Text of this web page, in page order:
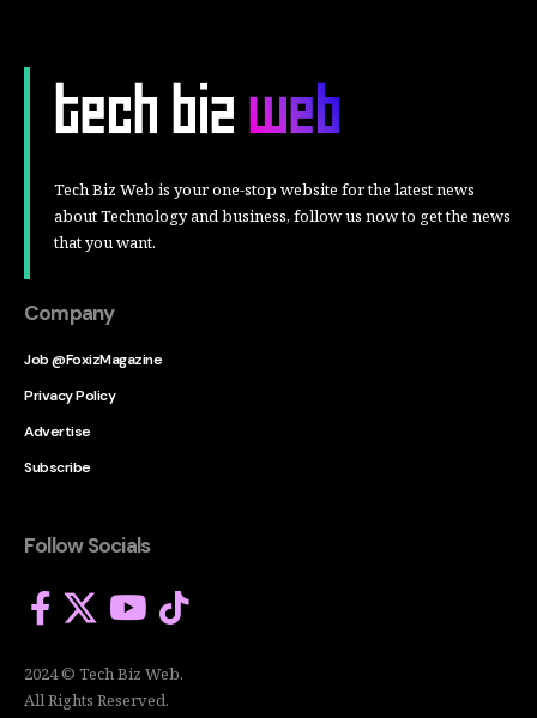
Tech Biz Web is your one-stop website for the latest news
about Technology and business, follow us now to get the news
that you want.
Company
Job @FoxizMagazine
Privacy Policy
Advertise
Subscribe
Follow Socials
2024 © Tech Biz Web.
All Rights Reserved.